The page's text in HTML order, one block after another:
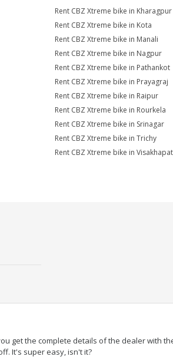
Rent CBZ Xtreme bike in Kharagpur
Rent CBZ Xtreme bike in Kota
Rent CBZ Xtreme bike in Manali
Rent CBZ Xtreme bike in Nagpur
Rent CBZ Xtreme bike in Pathankot
Rent CBZ Xtreme bike in Prayagraj
Rent CBZ Xtreme bike in Raipur
Rent CBZ Xtreme bike in Rourkela
Rent CBZ Xtreme bike in Srinagar
Rent CBZ Xtreme bike in Trichy
Rent CBZ Xtreme bike in
get the complete details of the dealer with
It's super easy, isn't it?